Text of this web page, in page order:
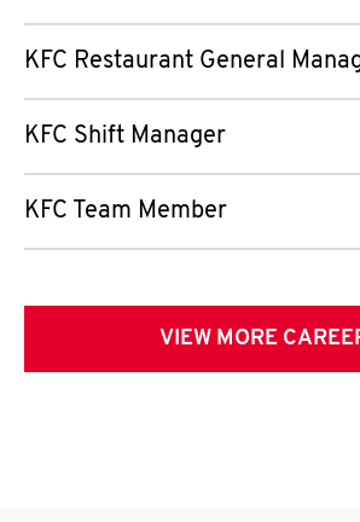
KFC Restaurant General
KFC Shift Manager
KFC Team Member
VIEW MORE